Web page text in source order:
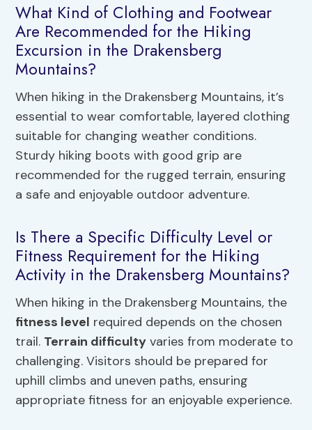
What Kind of Clothing and Footwear
Are Recommended for the Hiking
Excursion in the Drakensberg
Mountains?
When hiking in the Drakensberg Mountains, it’s
essential to wear comfortable, layered clothing
suitable for changing weather conditions.
Sturdy hiking boots with good grip are
recommended for the rugged terrain, ensuring
a safe and enjoyable outdoor adventure.
Is There a Specific Difficulty Level or
Fitness Requirement for the Hiking
Activity in the Drakensberg Mountains?
When hiking in the Drakensberg Mountains, the
fitness level required depends on the chosen
trail. Terrain difficulty varies from moderate to
challenging. Visitors should be prepared for
uphill climbs and uneven paths, ensuring
appropriate fitness for an enjoyable experience.